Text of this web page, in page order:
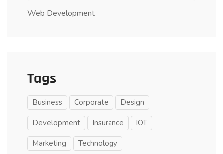
Web Development
Tags
Business Corporate Design
Development Insurance IOT
Marketing Technology